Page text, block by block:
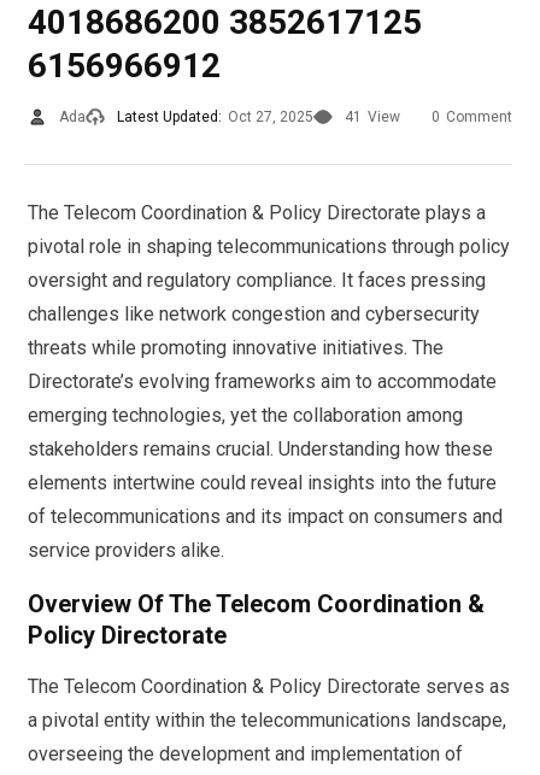
4018686200 3852617125
6156966912
Ada Latest Updated: Oct 27, 2025 41 View 0 Comment
The Telecom Coordination & Policy Directorate plays a
pivotal role in shaping telecommunications through policy
oversight and regulatory compliance. It faces pressing
challenges like network congestion and cybersecurity
threats while promoting innovative initiatives. The
Directorate’s evolving frameworks aim to accommodate
emerging technologies, yet the collaboration among
stakeholders remains crucial. Understanding how these
elements intertwine could reveal insights into the future
of telecommunications and its impact on consumers and
service providers alike.
Overview Of The Telecom Coordination &
Policy Directorate
The Telecom Coordination & Policy Directorate serves as
a pivotal entity within the telecommunications landscape,
overseeing the development and implementation of